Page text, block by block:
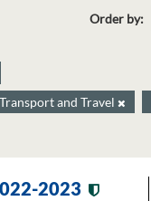
Order by
Transport and Travel
2023